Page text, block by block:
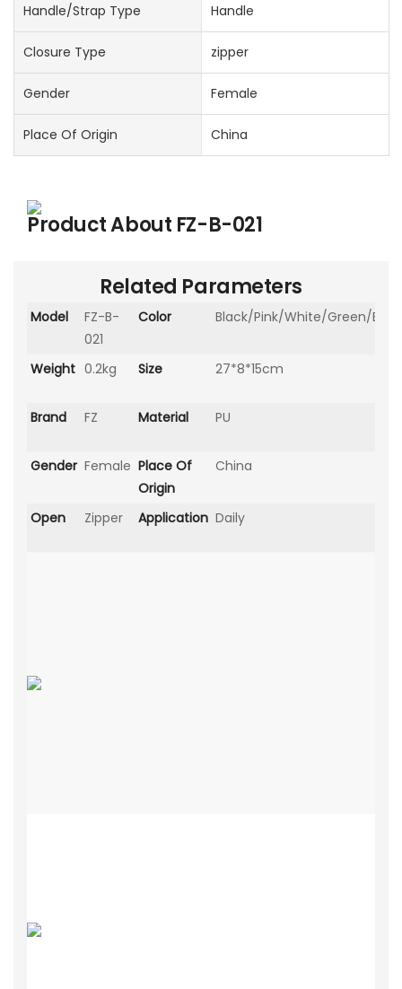
Handle/Strap Type Handle
Closure Type zipper
Gender Female
Place Of Origin China
Product About FZ-B-021
Related Parameters
Model
FZ-B-
021
Color Black/Pink/White/Green/Blue
Weight 0.2kg Size 27*8*15cm
Brand FZ Material PU
Gender Female Place Of
Origin
China
Open Zipper Application Daily